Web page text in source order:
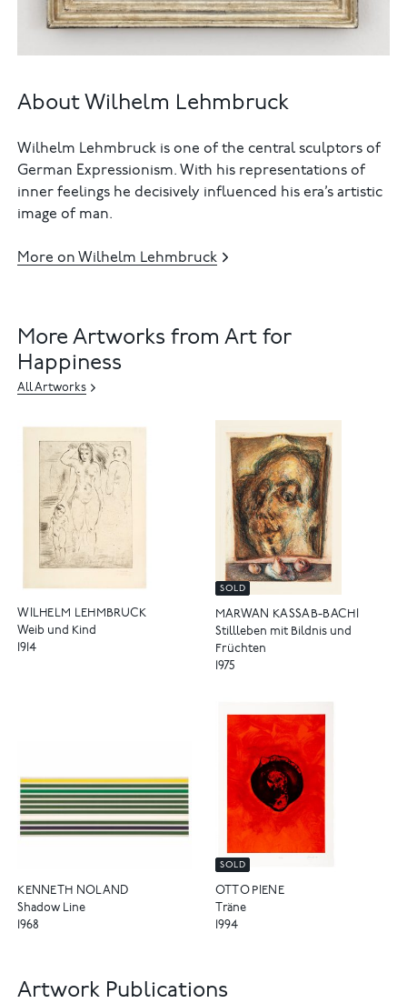
About Wilhelm Lehmbruck
Wilhelm Lehmbruck is one of the central sculptors of
German Expressionism. With his representations of
inner feelings he decisively influenced his era’s artistic
image of man.
More on Wilhelm Lehmbruck
More Artworks from Art for
Happiness
All Artworks
WILHELM LEHMBRUCK
Weib und Kind
1914
SOLD
MARWAN KASSAB-BACHI
Stillleben mit Bildnis und
Früchten
1975
KENNETH NOLAND
Shadow Line
1968
SOLD
OTTO PIENE
Träne
1994
Artwork Publications